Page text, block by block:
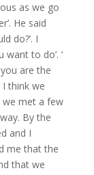
as we go
He said
do?’. I
want to do’. ‘
are the
I think we
we met a few
By the
and I
me that the
that we